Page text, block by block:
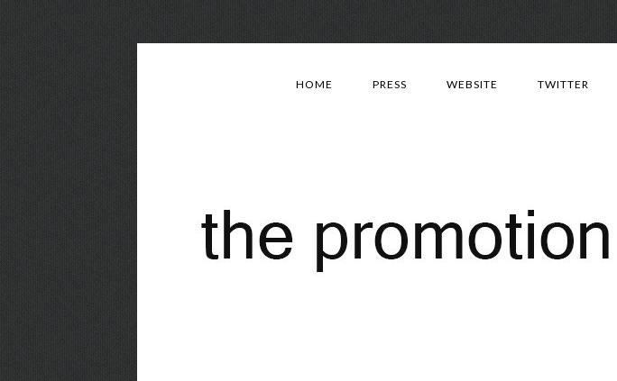
HOME PRESS WEBSITE TWITTER